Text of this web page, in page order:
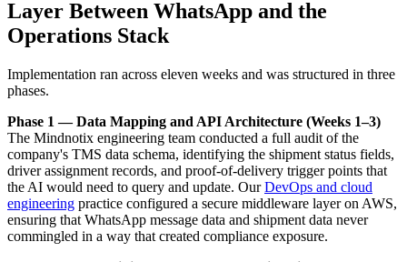
Layer Between WhatsApp and the
Operations Stack
Implementation ran across eleven weeks and was structured in three
phases.
Phase 1 — Data Mapping and API Architecture (Weeks 1–3)
The Mindnotix engineering team conducted a full audit of the
company's TMS data schema, identifying the shipment status fields,
driver assignment records, and proof-of-delivery trigger points that
the AI would need to query and update. OurDevOps and cloud
engineering practice configured a secure middleware layer on AWS,
ensuring that WhatsApp message data and shipment data never
commingled in a way that created compliance exposure.